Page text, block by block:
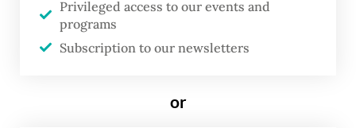
improbably ventured to mediate between
states and non-state armed groups across
the world. Mostly working in long-
post-colonial state formation, the Centre
Privileged access to our events and
programs
Subscription to our newsletters
or